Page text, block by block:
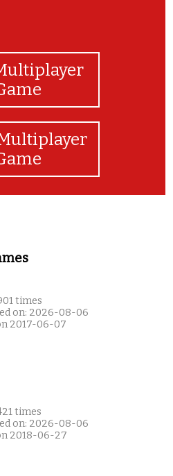
times
on: 2026-08-06
2017-06-07
times
on: 2026-08-06
2018-06-27